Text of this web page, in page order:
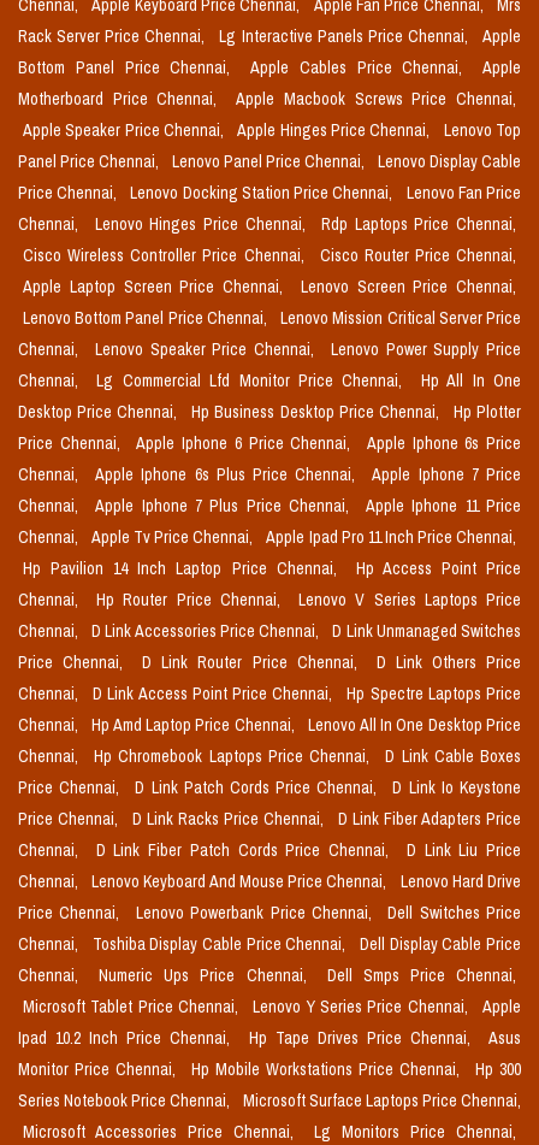
Chennai, Apple Keyboard Price Chennai, Apple Fan Price Chennai,
Mrs
Rack Server Price Chennai,
Lg Interactive Panels Price Chennai,
Apple
Bottom Panel Price Chennai,
Apple Cables Price Chennai,
Apple
Motherboard Price Chennai,
Apple Macbook Screws Price Chennai,
Apple Speaker Price Chennai,
Apple Hinges Price Chennai,
Lenovo Top
Panel Price Chennai,
Lenovo Panel Price Chennai,
Lenovo Display Cable
Price Chennai,
Lenovo Docking Station Price Chennai,
Lenovo Fan Price
Chennai,
Lenovo Hinges Price Chennai,
Rdp Laptops Price Chennai,
Cisco Wireless Controller Price Chennai,
Cisco Router Price Chennai,
Apple Laptop Screen Price Chennai,
Lenovo Screen Price Chennai,
Lenovo Bottom Panel Price Chennai,
Lenovo Mission Critical Server Price
Chennai,
Lenovo Speaker Price Chennai,
Lenovo Power Supply Price
Chennai,
Lg Commercial Lfd Monitor Price Chennai,
Hp All In One
Desktop Price Chennai,
Hp Business Desktop Price Chennai,
Hp Plotter
Price Chennai,
Apple Iphone 6 Price Chennai,
Apple Iphone 6s Price
Chennai,
Apple Iphone 6s Plus Price Chennai,
Apple Iphone 7 Price
Chennai,
Apple Iphone 7 Plus Price Chennai,
Apple Iphone 11 Price
Chennai,
Apple Tv Price Chennai,
Apple Ipad Pro 11 Inch Price Chennai,
Hp Pavilion 14 Inch Laptop Price Chennai,
Hp Access Point Price
Chennai,
Hp Router Price Chennai,
Lenovo V Series Laptops Price
Chennai,
D Link Accessories Price Chennai,
D Link Unmanaged Switches
Price Chennai,
D Link Router Price Chennai,
D Link Others Price
Chennai,
D Link Access Point Price Chennai,
Hp Spectre Laptops Price
Chennai,
Hp Amd Laptop Price Chennai,
Lenovo All In One Desktop Price
Chennai,
Hp Chromebook Laptops Price Chennai,
D Link Cable Boxes
Price Chennai,
D Link Patch Cords Price Chennai,
D Link Io Keystone
Price Chennai,
D Link Racks Price Chennai,
D Link Fiber Adapters Price
Chennai,
D Link Fiber Patch Cords Price Chennai,
D Link Liu Price
Chennai,
Lenovo Keyboard And Mouse Price Chennai,
Lenovo Hard Drive
Price Chennai,
Lenovo Powerbank Price Chennai,
Dell Switches Price
Chennai,
Toshiba Display Cable Price Chennai,
Dell Display Cable Price
Chennai,
Numeric Ups Price Chennai,
Dell Smps Price Chennai,
Microsoft Tablet Price Chennai,
Lenovo Y Series Price Chennai,
Apple
Ipad 10.2 Inch Price Chennai,
Hp Tape Drives Price Chennai,
Asus
Monitor Price Chennai,
Hp Mobile Workstations Price Chennai,
Hp 300
Series Notebook Price Chennai,
Microsoft Surface Laptops Price Chennai,
Microsoft Accessories Price Chennai,
Lg Monitors Price Chennai,